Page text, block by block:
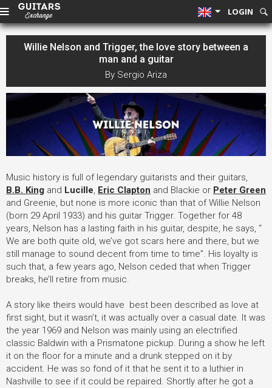
LOGIN
Willie Nelson and Trigger, the love story between a
man and a guitar
By Sergio Ariza
Music history is full of legendary guitarists and their guitars,
B.B. King and Lucille, Eric Clapton and Blackie or Peter Green
and Greenie, but none is more iconic than that of Willie Nelson
(born 29 April 1933) and his guitar Trigger. Together for 48
years, Nelson has a lasting faith in his guitar, despite, he says, “
We are both quite old, we’ve got scars here and there, but we
still manage to sound decent from time to time”. His loyalty is
such that, a few years ago, Nelson ceded that when Trigger
breaks, he’ll retire from music.
A story like theirs would have best been described as love at
first sight, but it wasn’t, it was actually over a casual date. It was
the year 1969 and Nelson was mainly using an electrified
classic Baldwin with a Prismatone pickup. During a show he left
it on the floor for a minute and a drunk stepped on it by
accident. He was so fond of it that he sent it to a luthier in
Nashville to see if it could be repaired. Shortly after he got a